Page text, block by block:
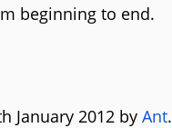
beginning to end.
January 2012 by Ant.